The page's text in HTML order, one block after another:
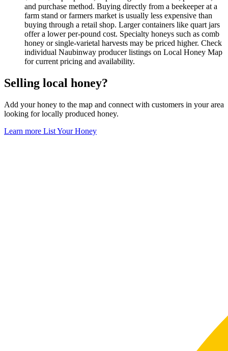
and purchase method. Buying directly from a beekeeper at a
farm stand or farmers market is usually less expensive than
buying through a retail shop. Larger containers like quart jars
offer a lower per-pound cost. Specialty honeys such as comb
honey or single-varietal harvests may be priced higher. Check
individual Naubinway producer listings on Local Honey Map
for current pricing and availability.
Selling local honey?
Add your honey to the map and connect with customers in your area
looking for locally produced honey.
Learn more List Your Honey